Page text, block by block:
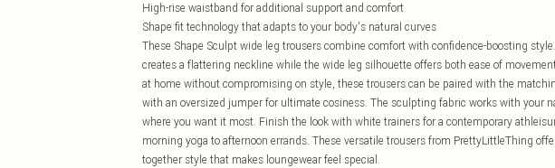
High-rise waistband for additional support and comfort
Shape fit technology that adapts to your body's natural curves
These Shape Sculpt wide leg trousers combine comfort with confidence-boosting
creates a flattering neckline while the wide leg silhouette offers both ease of
at home without compromising on style, these trousers can be paired with the
with an oversized jumper for ultimate cosiness. The sculpting fabric works with your
where you want it most. Finish the look with white trainers for a contemporary
morning yoga to afternoon errands. These versatile trousers from PrettyLittleThing
together style that makes loungewear feel special.